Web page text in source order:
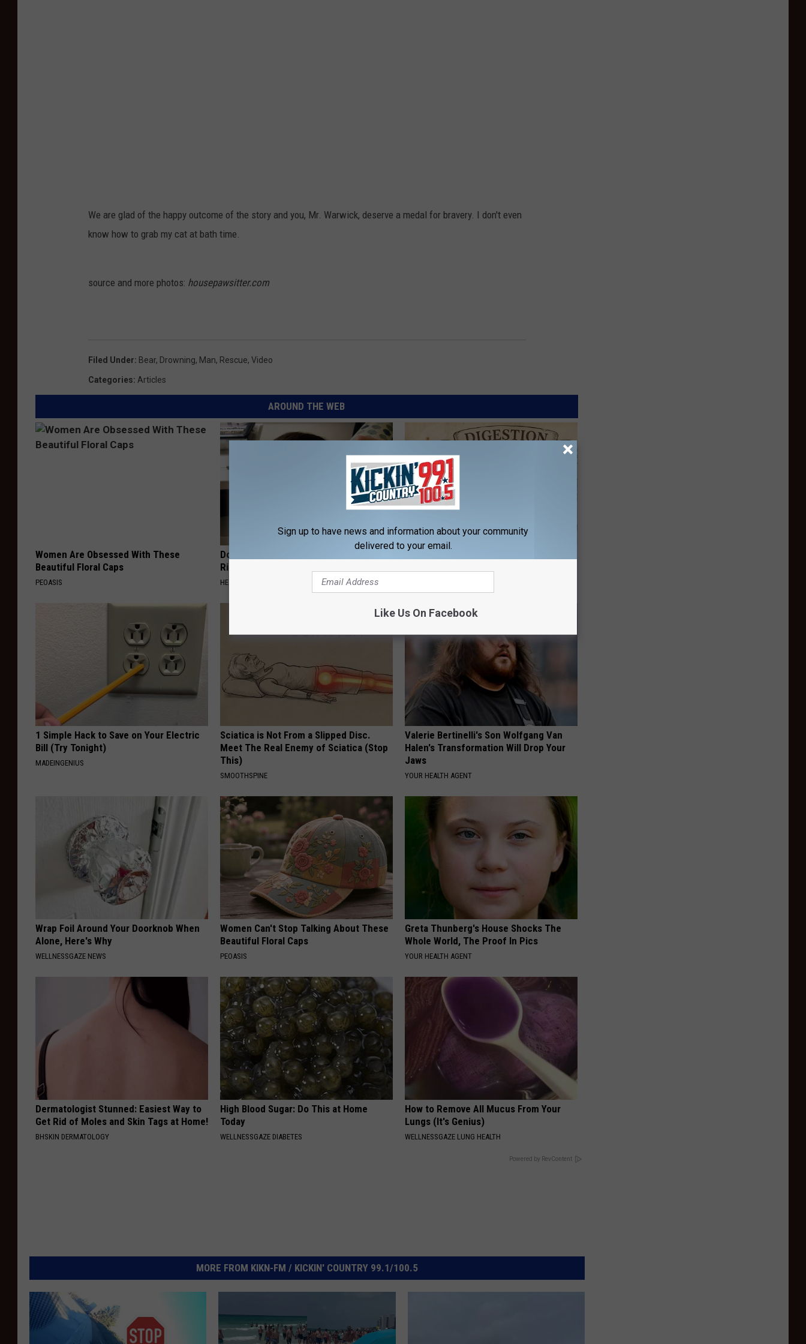
We are glad of the happy outcome of the story and you, Mr. Warwick, deserve a medal for bravery. I don't even
know how to grab my cat at bath time.
source and more photos: housepawsitter.com
Filed Under: Bear, Drowning, Man, Rescue, Video
Categories: Articles
AROUND THE WEB
Women Are Obsessed With These
Beautiful Floral Caps
PEOASIS
Doctor: If You Have Tinnitus (Ear
Ringing) Do This Immediately
HEALTHY HEARING DAILY
How to Support Healthy Digestion Just
1 Simple Hack to Save on Your Electric
Bill (Try Tonight)
MADEINGENIUS
Sciatica is Not From a Slipped Disc.
Meet The Real Enemy of Sciatica (Stop
This)
SMOOTHSPINE
Valerie Bertinelli's Son Wolfgang Van
Halen's Transformation Will Drop Your
Jaws
YOUR HEALTH AGENT
Wrap Foil Around Your Doorknob When
Alone, Here's Why
WELLNESSGAZE NEWS
Women Can't Stop Talking About These
Beautiful Floral Caps
PEOASIS
Greta Thunberg's House Shocks The
Whole World, The Proof In Pics
YOUR HEALTH AGENT
Dermatologist Stunned: Easiest Way to
Get Rid of Moles and Skin Tags at Home!
BHSKIN DERMATOLOGY
High Blood Sugar: Do This at Home
Today
WELLNESSGAZE DIABETES
How to Remove All Mucus From Your
Lungs (It's Genius)
WELLNESSGAZE LUNG HEALTH
Powered by RevContent
MORE FROM KIKN-FM / KICKIN' COUNTRY 99.1/100.5
Sign up to have news and information about your community
delivered to your email.
Like Us On Facebook